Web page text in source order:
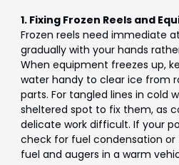
1. Fixing Frozen Reels and
Frozen reels need immediate
gradually with your hands
When equipment freezes up,
water handy to clear ice from
parts. For tangled lines in cold
sheltered spot to fix them, as
delicate work difficult. If your
check for fuel condensation
fuel and augers in a warm